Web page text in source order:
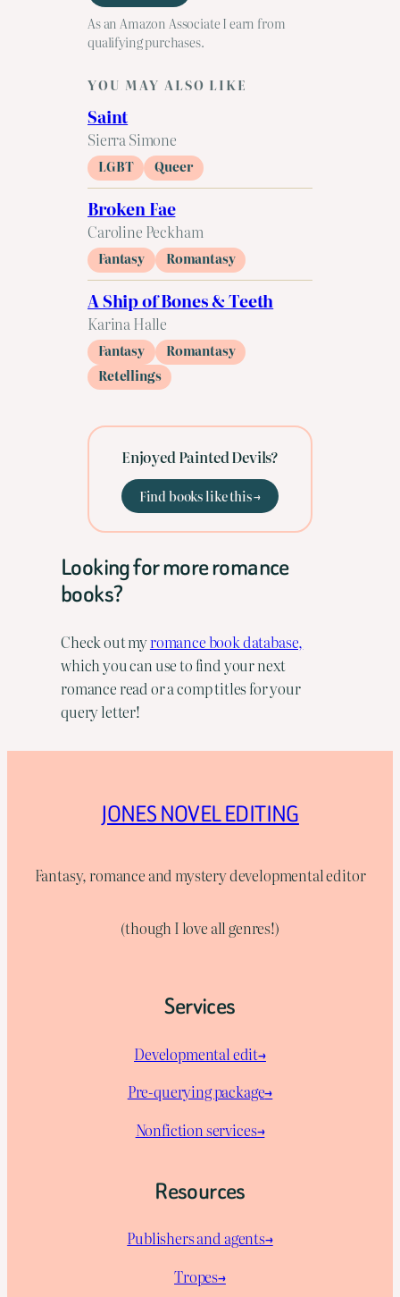
As an Amazon Associate I earn from
qualifying purchases.
YOU MAY ALSO LIKE
Saint
Sierra Simone
LGBT Queer
Broken Fae
Caroline Peckham
Fantasy Romantasy
A Ship of Bones & Teeth
Karina Halle
Fantasy
Romantasy
Retellings
Enjoyed Painted Devils?
Find books like this →
Looking for more romance
books?
Check out myromance book database,
which you can use to find your next
romance read or a comp titles for your
query letter!
JONES NOVEL EDITING
Fantasy, romance and mystery developmental editor
(though I love all genres!)
Services
Developmental edit→
Pre-querying package→
Nonfiction services→
Resources
Publishers and agents→
Tropes→